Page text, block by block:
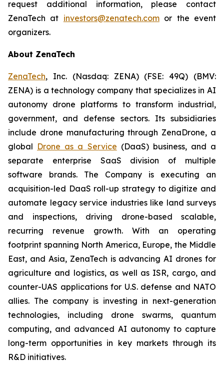
request additional information, please contact
ZenaTech at investors@zenatech.comor the event
organizers.
About ZenaTech
ZenaTech, Inc. (Nasdaq: ZENA) (FSE: 49Q) (BMV:
ZENA) is a technology company that specializes in AI
autonomy drone platforms to transform industrial,
government, and defense sectors. Its subsidiaries
include drone manufacturing through ZenaDrone, a
global Drone as a Service (DaaS) business, and a
separate enterprise SaaS division of multiple
software brands. The Company is executing an
acquisition-led DaaS roll-up strategy to digitize and
automate legacy service industries like land surveys
and inspections, driving drone-based scalable,
recurring revenue growth. With an operating
footprint spanning North America, Europe, the Middle
East, and Asia, ZenaTech is advancing AI drones for
agriculture and logistics, as well as ISR, cargo, and
counter-UAS applications for U.S. defense and NATO
allies. The company is investing in next-generation
technologies, including drone swarms, quantum
computing, and advanced AI autonomy to capture
long-term opportunities in key markets through its
R&D initiatives.